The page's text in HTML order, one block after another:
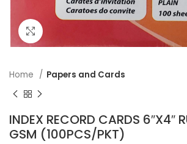
Home Papers and Cards
INDEX RECORD CARDS 6″X4″
GSM (100PCS/PKT)